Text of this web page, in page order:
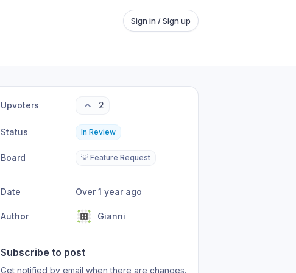
Sign in / Sign up
Upvoters 2
Status In Review
Board 💡 Feature Request
Date Over 1 year ago
Author Gianni
Subscribe to post
Get notified by email when there are changes.